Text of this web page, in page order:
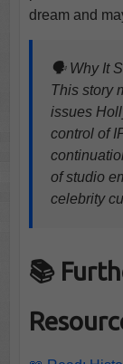
dream and
🗣️ Why It
This story
issues
control of
of studio
celebrity
📚